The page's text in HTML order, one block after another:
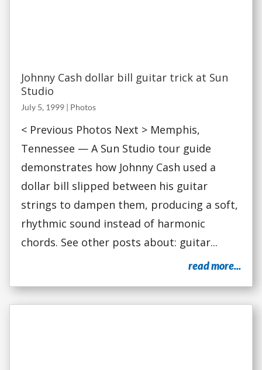
Johnny Cash dollar bill guitar trick at Sun
Studio
July 5, 1999 | Photos
< Previous Photos Next > Memphis,
Tennessee — A Sun Studio tour guide
demonstrates how Johnny Cash used a
dollar bill slipped between his guitar
strings to dampen them, producing a soft,
rhythmic sound instead of harmonic
chords. See other posts about: guitar...
read more...